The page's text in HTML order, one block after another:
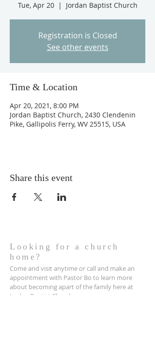
Tue, Apr 20
  |
Jordan Baptist Church
Registration is Closed
See other events
Time & Location
Apr 20, 2021, 8:00 PM
Jordan Baptist Church, 2430 Clendenin
Pike, Gallipolis Ferry, WV 25515, USA
Share this event
Looking for a church
home?
Come and visit anytime or call and make an
appointment with Pastor Bo to learn more
about becoming apart of the family here at
Jordan Baptist Church.